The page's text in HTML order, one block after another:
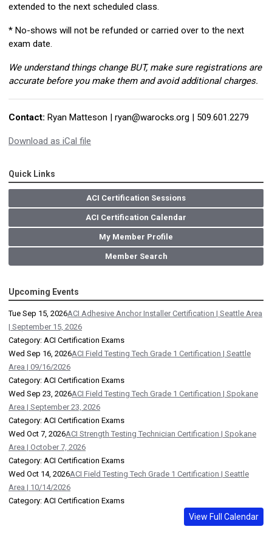
extended to the next scheduled class.
* No-shows will not be refunded or carried over to the next
exam date.
We understand things change BUT, make sure registrations are
accurate before you make them and avoid additional charges.
Contact: Ryan Matteson | ryan@warocks.org | 509.601.2279
Download as iCal file
Quick Links
ACI Certification Sessions
ACI Certification Calendar
My Member Profile
Member Search
Upcoming Events
Tue Sep 15, 2026ACI Adhesive Anchor Installer Certification | Seattle Area
| September 15, 2026
Category: ACI Certification Exams
Wed Sep 16, 2026ACI Field Testing Tech Grade 1 Certification | Seattle
Area | 09/16/2026
Category: ACI Certification Exams
Wed Sep 23, 2026ACI Field Testing Tech Grade 1 Certification | Spokane
Area | September 23, 2026
Category: ACI Certification Exams
Wed Oct 7, 2026ACI Strength Testing Technician Certification | Spokane
Area | October 7, 2026
Category: ACI Certification Exams
Wed Oct 14, 2026ACI Field Testing Tech Grade 1 Certification | Seattle
Area | 10/14/2026
Category: ACI Certification Exams
View Full Calendar